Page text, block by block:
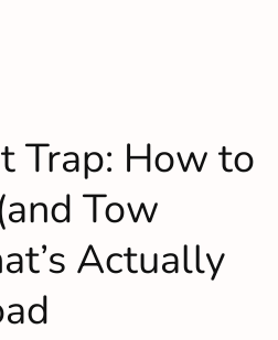
Trap: How to
Tow
Actually